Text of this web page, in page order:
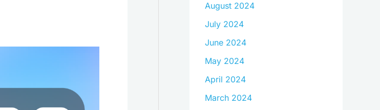
August 2024
July 2024
June 2024
May 2024
April 2024
March 2024